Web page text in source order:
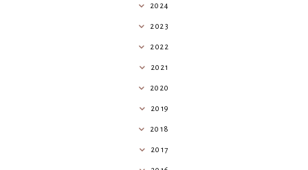
2024
2023
2022
2021
2020
2019
2018
2017